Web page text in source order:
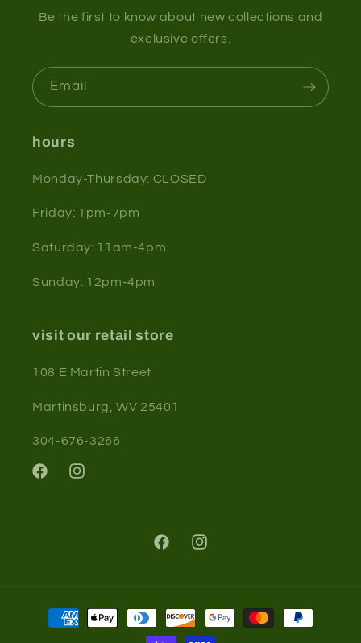
Be the first to know about new collections and
exclusive offers.
Email
hours
Monday-Thursday: CLOSED
Friday: 1pm-7pm
Saturday: 11am-4pm
Sunday: 12pm-4pm
visit our retail store
108 E Martin Street
Martinsburg, WV 25401
304-676-3266